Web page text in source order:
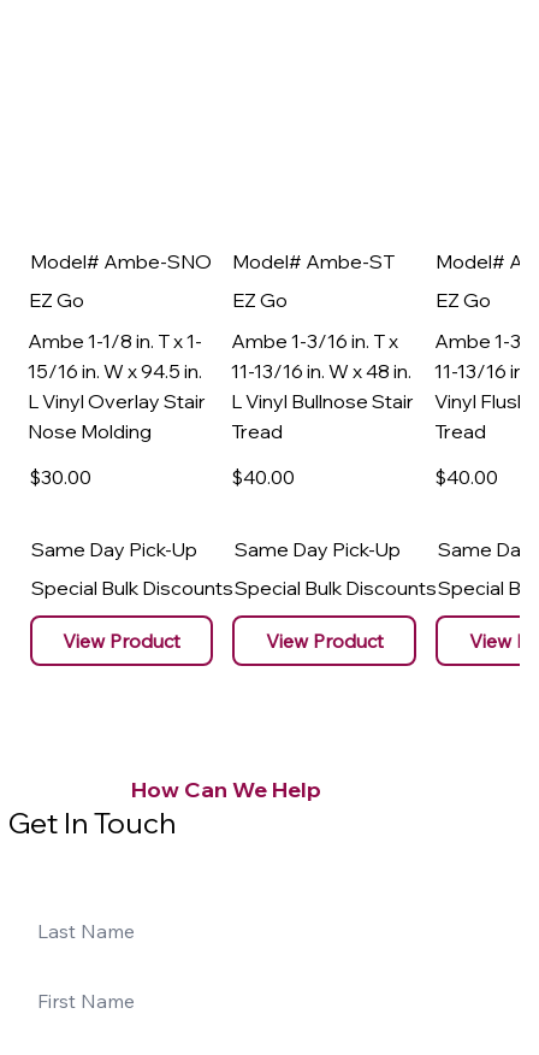
Model# Ambe-SNO
EZ Go
Ambe 1-1/8 in. T x 1-
15/16 in. W x 94.5 in.
L Vinyl Overlay Stair
Nose Molding
$30.00
Same Day Pick-Up
Special Bulk Discounts
View Product
Model# Ambe-ST
EZ Go
Ambe 1-3/16 in. T x
11-13/16 in. W x 48 in.
L Vinyl Bullnose Stair
Tread
$40.00
Same Day Pick-Up
Special Bulk Discounts
View Product
Model#
EZ Go
Ambe 1-3/
11-13/16 in.
Vinyl Flush
Tread
$40.00
Same Day
Special
View
How Can We Help
Get In Touch